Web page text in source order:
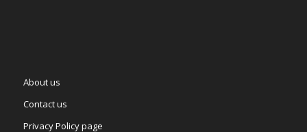
About us
Contact us
Privacy Policy page